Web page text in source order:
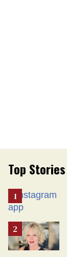
Top Stories